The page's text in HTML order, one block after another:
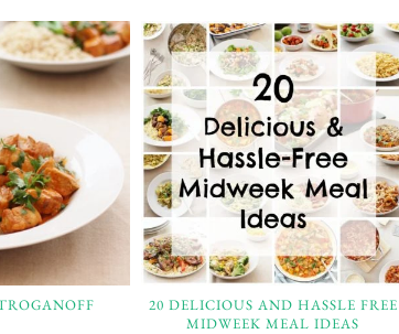
20 DELICIOUS AND HASSLE FREE
MIDWEEK MEAL IDEAS